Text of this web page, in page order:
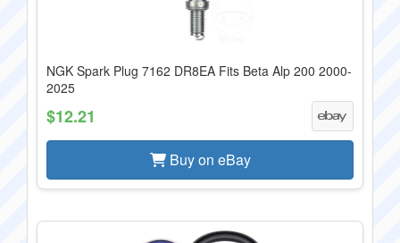
NGK Spark Plug 7162 DR8EA Fits Beta Alp 200 2000-
2025
$12.21
Buy on eBay